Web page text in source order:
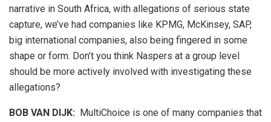
narrative in South Africa, with allegations of serious state
capture, we’ve had companies like KPMG, McKinsey, SAP,
big international companies, also being fingered in some
shape or form. Don’t you think Naspers at a group level
should be more actively involved with investigating these
allegations?
BOB VAN DIJK: MultiChoice is one of many companies that